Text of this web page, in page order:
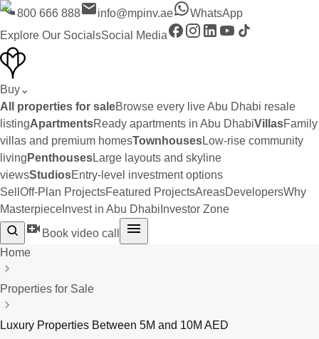
800 666 888 info@mpinv.ae
WhatsApp
Explore Our SocialsSocial Media
Buy⌄
All properties for saleBrowse every live Abu Dhabi resale
listingApartmentsReady apartments in Abu DhabiVillasFamily
villas and premium homesTownhousesLow-rise community
living PenthousesLarge layouts and skyline
viewsStudiosEntry-level investment options
Sell Off-Plan ProjectsFeatured ProjectsAreasDevelopersWhy
Masterpiece Invest in Abu Dhabi Investor Zone
Book video call
Home
Properties for Sale
Luxury Properties Between 5M and 10M AED